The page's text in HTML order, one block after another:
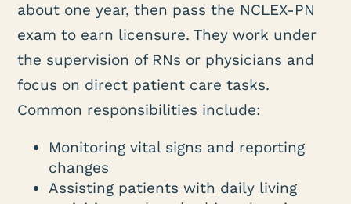
about one year, then pass the NCLEX-PN
exam to earn licensure. They work under
the supervision of RNs or physicians and
focus on direct patient care tasks.
Common responsibilities include:
Monitoring vital signs and reporting
changes
Assisting patients with daily living